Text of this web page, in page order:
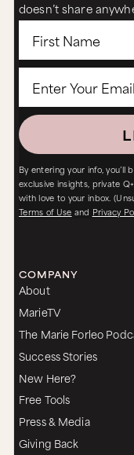
doesn’t share
By entering your info, you’ll
exclusive insights, private
with love to your inbox.
Terms of Use and Privacy
COMPANY
About
MarieTV
The Marie Forleo
Success Stories
New Here?
Free Tools
Press & Media
Giving Back